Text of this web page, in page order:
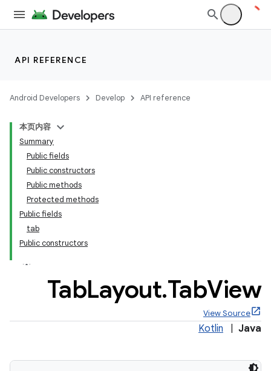
API REFERENCE
Android Developers Develop API reference
本页内容
Summary
Public fields
Public constructors
Public methods
Protected methods
Public fields
tab
Public constructors
TabLayout.TabView
View Source
Kotlin Java